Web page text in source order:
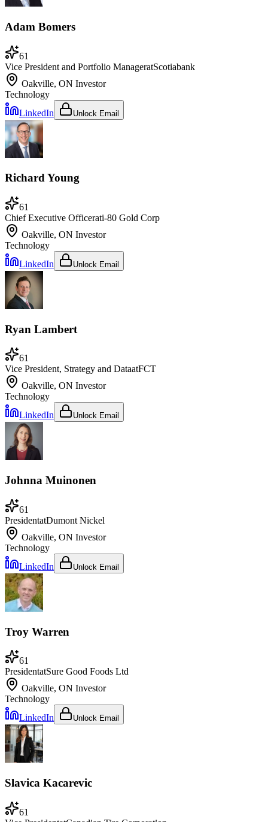
Adam Bomers
61
Vice President and Portfolio ManageratScotiabank
Oakville, ON Investor
Technology
LinkedIn
Unlock Email
Richard Young
61
Chief Executive Officerati-80 Gold Corp
Oakville, ON Investor
Technology
LinkedIn
Unlock Email
Ryan Lambert
61
Vice President, Strategy and DataatFCT
Oakville, ON Investor
Technology
LinkedIn
Unlock Email
Johnna Muinonen
61
PresidentatDumont Nickel
Oakville, ON Investor
Technology
LinkedIn
Unlock Email
Troy Warren
61
PresidentatSure Good Foods Ltd
Oakville, ON Investor
Technology
LinkedIn
Unlock Email
Slavica Kacarevic
61